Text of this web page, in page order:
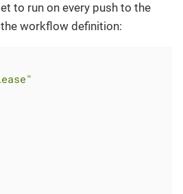
to run on every push to the
workflow definition: